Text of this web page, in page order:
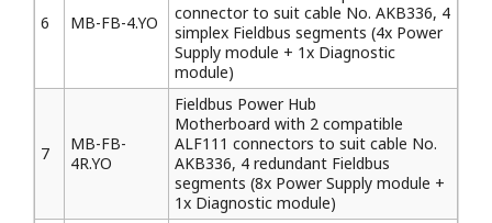
6 MB-FB-4.YO
connector to suit cable No. AKB336, 4
simplex Fieldbus segments (4x Power
Supply module + 1x Diagnostic
module)
7
MB-FB-
4R.YO
Fieldbus Power Hub
Motherboard with 2 compatible
ALF111 connectors to suit cable No.
AKB336, 4 redundant Fieldbus
segments (8x Power Supply module +
1x Diagnostic module)